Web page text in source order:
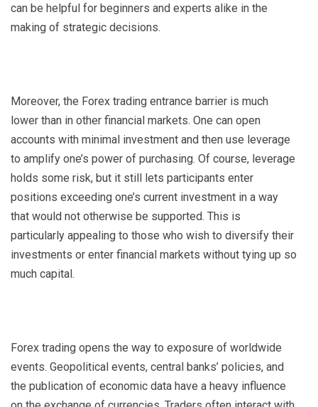
can be helpful for beginners and experts alike in the
making of strategic decisions.
Moreover, the Forex trading entrance barrier is much
lower than in other financial markets. One can open
accounts with minimal investment and then use leverage
to amplify one’s power of purchasing. Of course, leverage
holds some risk, but it still lets participants enter
positions exceeding one’s current investment in a way
that would not otherwise be supported. This is
particularly appealing to those who wish to diversify their
investments or enter financial markets without tying up so
much capital.
Forex trading opens the way to exposure of worldwide
events. Geopolitical events, central banks’ policies, and
the publication of economic data have a heavy influence